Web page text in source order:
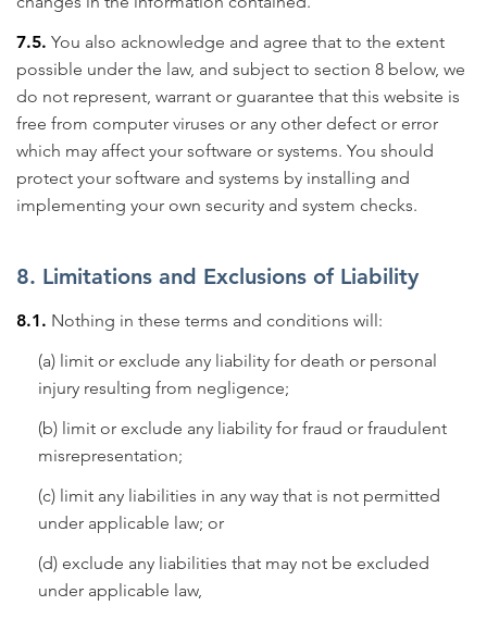
7.5. You also acknowledge and agree that to the extent
possible under the law, and subject to section 8 below, we
do not represent, warrant or guarantee that this website is
free from computer viruses or any other defect or error
which may affect your software or systems. You should
protect your software and systems by installing and
implementing your own security and system checks.
8. Limitations and Exclusions of Liability
8.1. Nothing in these terms and conditions will:
(a) limit or exclude any liability for death or personal
injury resulting from negligence;
(b) limit or exclude any liability for fraud or fraudulent
misrepresentation;
(c) limit any liabilities in any way that is not permitted
under applicable law; or
(d) exclude any liabilities that may not be excluded
under applicable law,